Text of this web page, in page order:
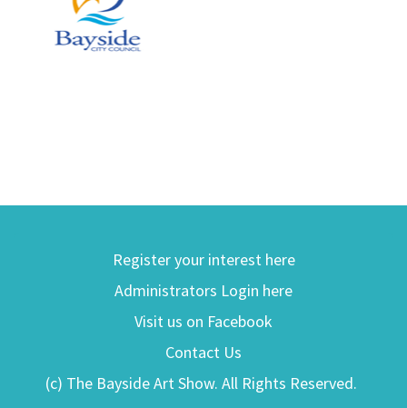
Register your interest here
Administrators Login here
Visit us on Facebook
Contact Us
(c) The Bayside Art Show. All Rights Reserved.